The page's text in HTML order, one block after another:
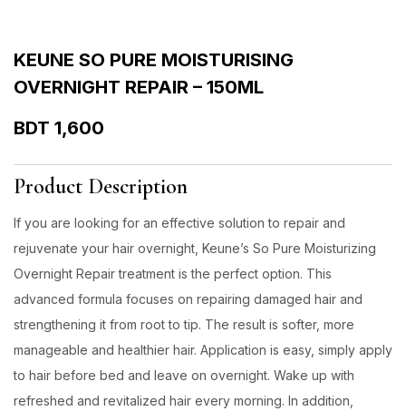
KEUNE SO PURE MOISTURISING
OVERNIGHT REPAIR – 150ML
BDT 1,600
Product Description
If you are looking for an effective solution to repair and
rejuvenate your hair overnight, Keune’s So Pure Moisturizing
Overnight Repair treatment is the perfect option. This
advanced formula focuses on repairing damaged hair and
strengthening it from root to tip. The result is softer, more
manageable and healthier hair. Application is easy, simply apply
to hair before bed and leave on overnight. Wake up with
refreshed and revitalized hair every morning. In addition,